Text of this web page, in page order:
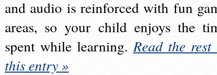
and audio is reinforced with fun
areas, so your child enjoys the
spent while learning.Read the rest
this entry »